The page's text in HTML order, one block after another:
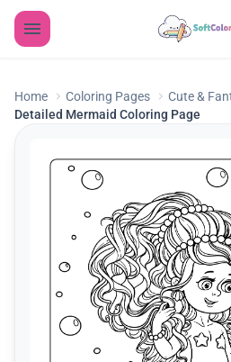
Home Coloring Pages Cute &
Detailed Mermaid Coloring Page